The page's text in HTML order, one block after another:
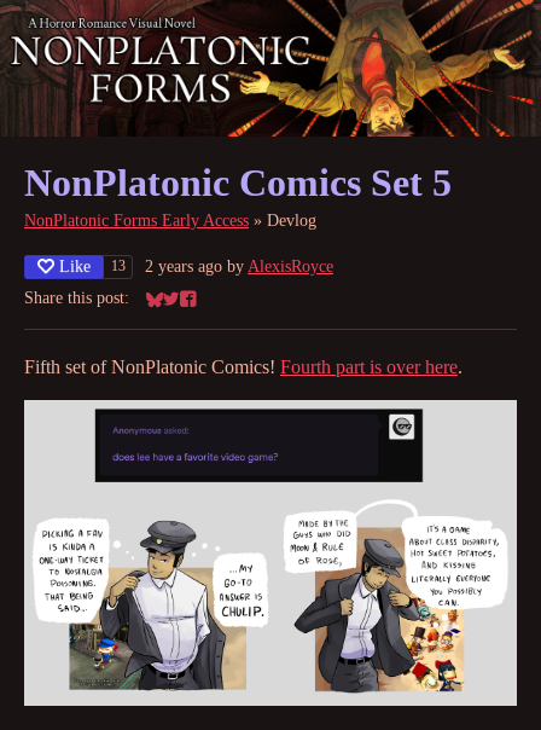
NonPlatonic Comics Set 5
NonPlatonic Forms Early Access » Devlog
Like 13 2 years ago by AlexisRoyce
Share this post:
Share on Bluesky
Share on Twitter
Share on Facebook
Fifth set of NonPlatonic Comics! Fourth part is over here.